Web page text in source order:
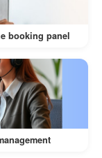
own
for lengthy
quick,
booking panel